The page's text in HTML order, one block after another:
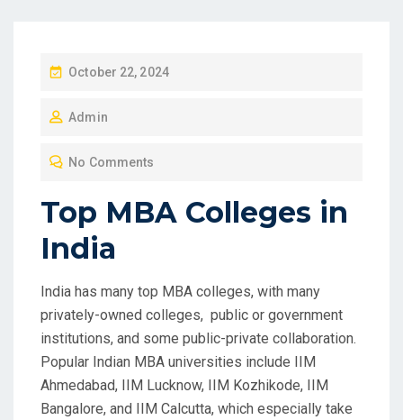
P
S
O
N
October 22, 2024
Admin
No Comments
Top MBA Colleges in
India
India has many top MBA colleges, with many
privately-owned colleges, public or government
institutions, and some public-private collaboration.
Popular Indian MBA universities include IIM
Ahmedabad, IIM Lucknow, IIM Kozhikode, IIM
Bangalore, and IIM Calcutta, which especially take